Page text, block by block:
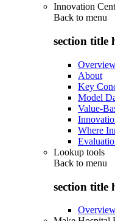
Innovation
Back to menu
section title
About
Key
Model
Value-
Where
Lookup tools
Back to menu
section title